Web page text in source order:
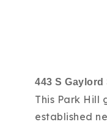
443 S Gaylord
This Park Hill
established